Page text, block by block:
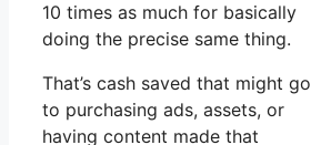
10 times as much for basically
doing the precise same thing.
That’s cash saved that might go
to purchasing ads, assets, or
having content made that